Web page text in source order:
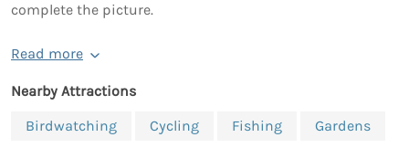
complete the picture.
Read more
Nearby Attractions
Birdwatching
Cycling Fishing Gardens